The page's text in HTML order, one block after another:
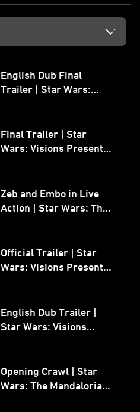
English Dub Final
Trailer | Star Wars:
Final Trailer | Star
Wars: Visions Presents -
Zeb and Embo in Live
Action | Star Wars: The
Official Trailer | Star
Wars: Visions Presents -
English Dub Trailer |
Star Wars: Visions
Opening Crawl | Star
Wars: The Mandalorian